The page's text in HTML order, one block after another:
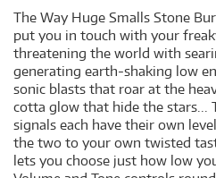
The Way Huge Smalls Stone
put you in touch with your
threatening the world with
generating earth-shaking low
sonic blasts that roar at the
cotta glow that hide the stars...
signals each have their own
the two to your own twisted
lets you choose just how low